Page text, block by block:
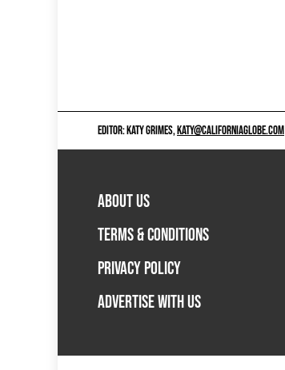
EDITOR: KATY GRIMES,KATY@CALIFORNIAGLOBE.COM
ABOUT US
TERMS & CONDITIONS
PRIVACY POLICY
ADVERTISE WITH US